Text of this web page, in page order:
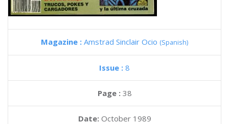
Magazine : Amstrad Sinclair Ocio (Spanish)
Issue : 8
Page : 38
Date: October 1989